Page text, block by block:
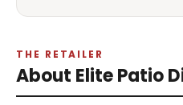
THE RETAILER
About Elite Patio